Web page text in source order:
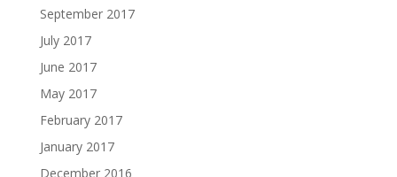
September 2017
July 2017
June 2017
May 2017
February 2017
January 2017
December 2016